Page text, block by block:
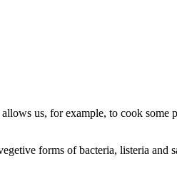
us, for example, to cook some
forms of bacteria, listeria and